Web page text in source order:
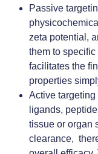
Passive
zeta potential,
them to
facilitates the
properties
Active targeting
ligands,
tissue or organ
clearance,